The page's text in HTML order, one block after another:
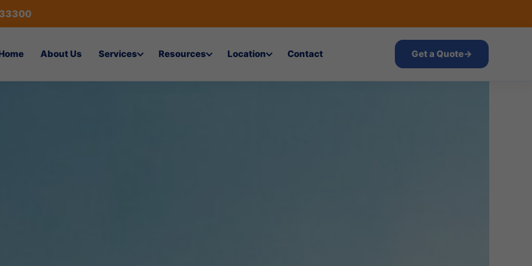
About Us Services Resources Location Contact Get a Quote→